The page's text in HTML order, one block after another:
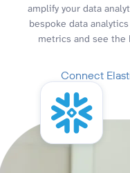
amplify your data
bespoke data
metrics and see
Connect